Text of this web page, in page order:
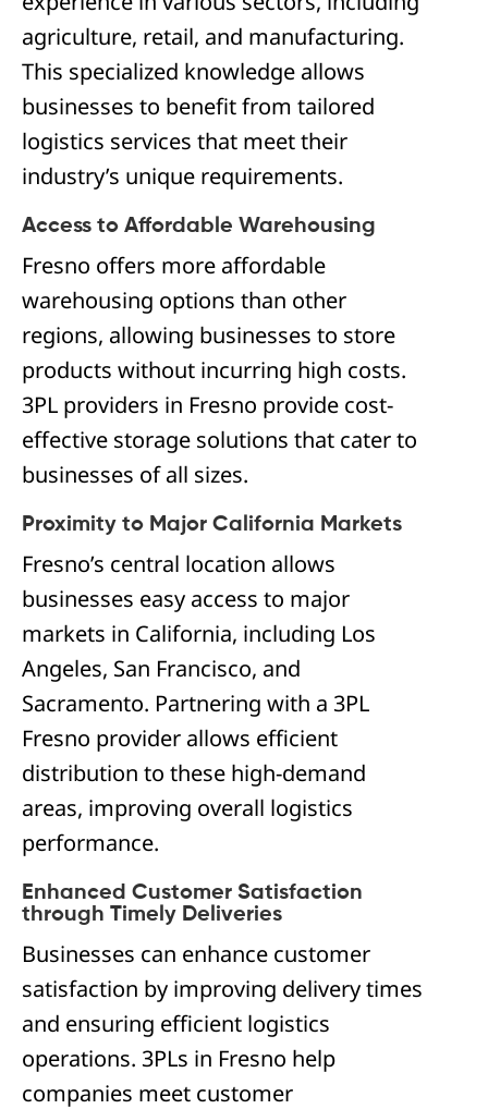
agriculture, retail, and manufacturing.
This specialized knowledge allows
businesses to benefit from tailored
logistics services that meet their
industry’s unique requirements.
Access to Affordable Warehousing
Fresno offers more affordable
warehousing options than other
regions, allowing businesses to store
products without incurring high costs.
3PL providers in Fresno provide cost-
effective storage solutions that cater to
businesses of all sizes.
Proximity to Major California Markets
Fresno’s central location allows
businesses easy access to major
markets in California, including Los
Angeles, San Francisco, and
Sacramento. Partnering with a 3PL
Fresno provider allows efficient
distribution to these high-demand
areas, improving overall logistics
performance.
Enhanced Customer Satisfaction
through Timely Deliveries
Businesses can enhance customer
satisfaction by improving delivery times
and ensuring efficient logistics
operations. 3PLs in Fresno help
companies meet customer